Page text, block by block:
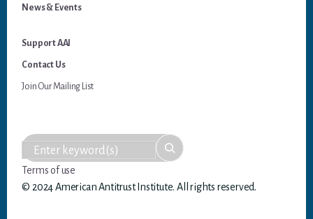
News & Events
Support AAI
Contact Us
Join Our Mailing List
Terms of use
© 2024 American Antitrust Institute. All rights reserved.